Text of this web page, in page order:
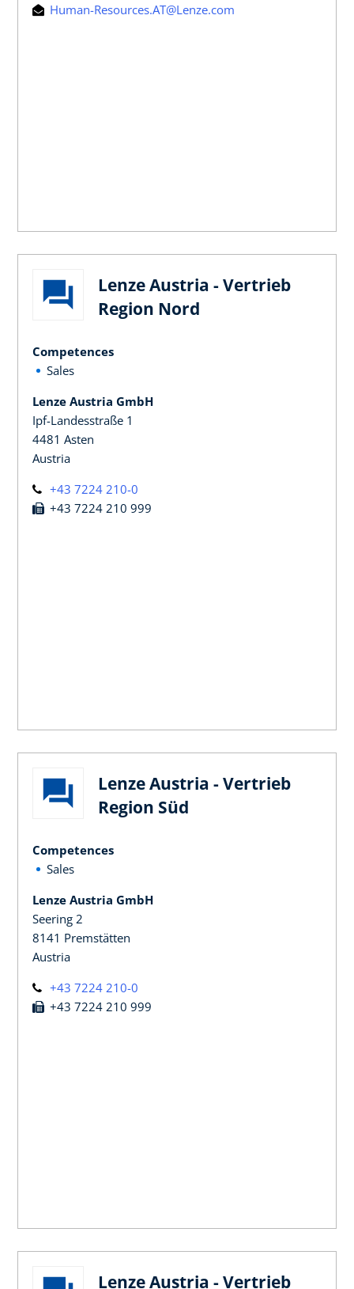
Human-Resources.AT@Lenze.com
Lenze Austria - Vertrieb
Region Nord
Competences
Sales
Lenze Austria GmbH
Ipf-Landesstraße 1
4481 Asten
Austria
+43 7224 210-0
+43 7224 210 999
Lenze Austria - Vertrieb
Region Süd
Competences
Sales
Lenze Austria GmbH
Seering 2
8141 Premstätten
Austria
+43 7224 210-0
+43 7224 210 999
Lenze Austria - Vertrieb